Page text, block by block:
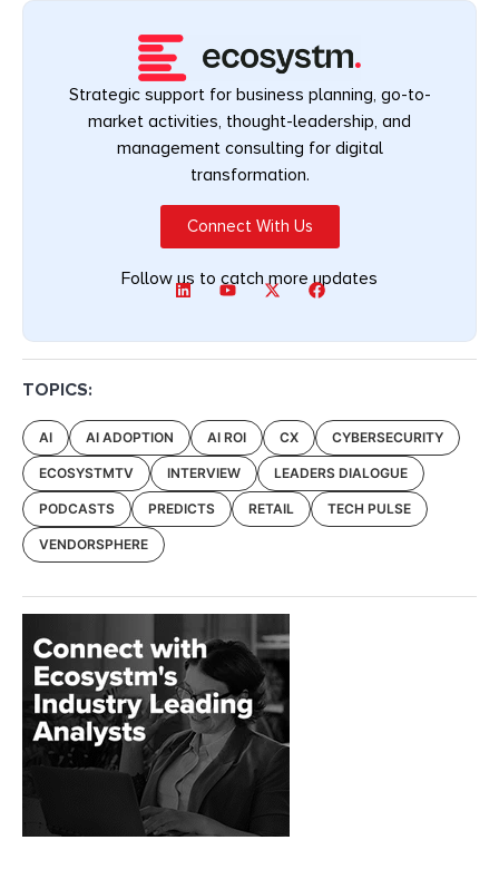
Strategic support for business planning, go-to-
market activities, thought-leadership, and
management consulting for digital
transformation.
Connect With Us
Follow us to catch more updates
TOPICS:
AI AI ADOPTION AI ROI CX CYBERSECURITY
ECOSYSTMTV INTERVIEW LEADERS DIALOGUE
PODCASTS PREDICTS RETAIL TECH PULSE
VENDORSPHERE